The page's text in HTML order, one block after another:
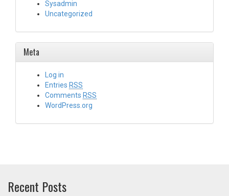
Sysadmin
Uncategorized
Meta
Log in
Entries RSS
Comments RSS
WordPress.org
Recent Posts